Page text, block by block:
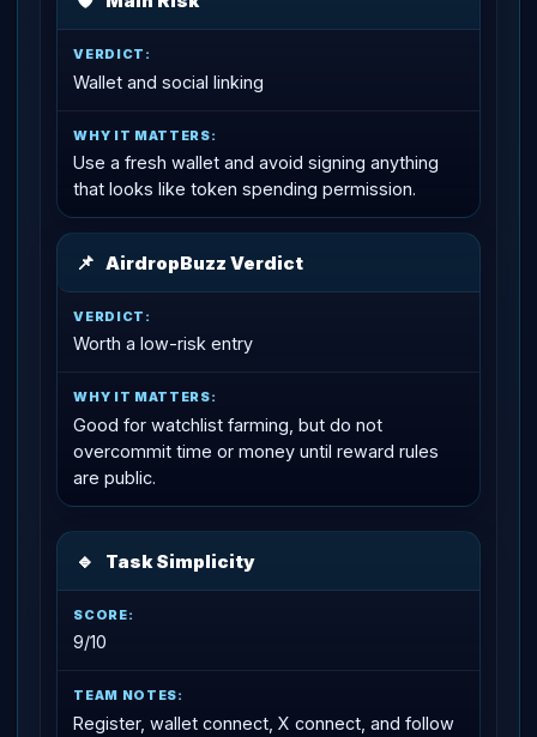
Wallet and social linking
Use a fresh wallet and avoid signing anything
that looks like token spending permission.
📌 AirdropBuzz Verdict
Worth a low-risk entry
Good for watchlist farming, but do not
overcommit time or money until reward rules
are public.
🔹 Task Simplicity
9/10
Register, wallet connect, X connect, and follow